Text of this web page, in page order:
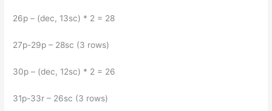
26p – (dec, 13sc) * 2 = 28
27p-29p – 28sc (3 rows)
30p – (dec, 12sc) * 2 = 26
31p-33r – 26sc (3 rows)